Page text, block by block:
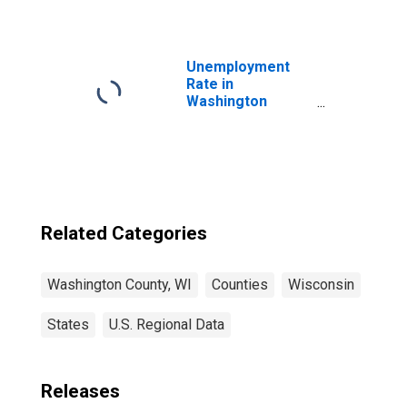
Unemployment
Rate in
Washington
Related Categories
Washington County, WI Counties Wisconsin
States U.S. Regional Data
Releases